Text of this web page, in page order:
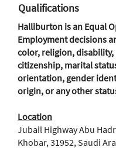
Qualifications
Halliburton is an Equal
Employment decisions
color, religion,
citizenship, marital
orientation, gender
origin, or any other
Location
Jubail Highway Abu
Khobar, 31952, Saudi